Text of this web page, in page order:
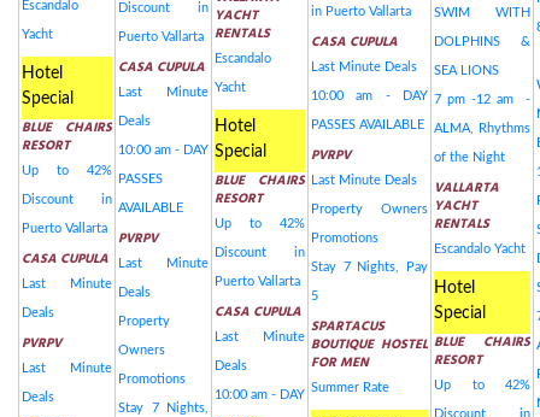
Escandalo
Yacht
Hotel
Special
BLUE CHAIRS
RESORT
Up to 42%
Discount in
Puerto Vallarta
CASA CUPULA
Last Minute
Deals
PVRPV
Last Minute
Deals
Discount in
Puerto Vallarta
CASA CUPULA
Last Minute
Deals
10:00 am - DAY
PASSES
AVAILABLE
PVRPV
Last Minute
Deals
Property
Owners
Promotions
Stay 7 Nights,
YACHT
RENTALS
Escandalo
Yacht
Hotel
Special
BLUE CHAIRS
RESORT
Up to 42%
Discount in
Puerto Vallarta
CASA CUPULA
Last Minute
Deals
10:00 am - DAY
in Puerto Vallarta
CASA CUPULA
Last Minute Deals
10:00 am - DAY
PASSES AVAILABLE
PVRPV
Last Minute Deals
Property Owners
Promotions
Stay 7 Nights, Pay
5
SPARTACUS
BOUTIQUE HOSTEL
FOR MEN
Summer Rate
SWIM WITH
DOLPHINS &
SEA LIONS
7 pm -12 am -
ALMA, Rhythms
of the Night
VALLARTA
YACHT
RENTALS
Escandalo Yacht
Hotel
Special
BLUE CHAIRS
RESORT
Up to 42%
Discount in